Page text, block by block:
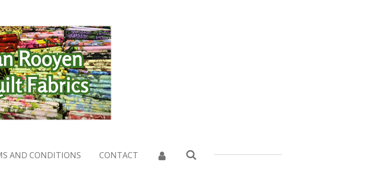
AND CONDITIONS CONTACT